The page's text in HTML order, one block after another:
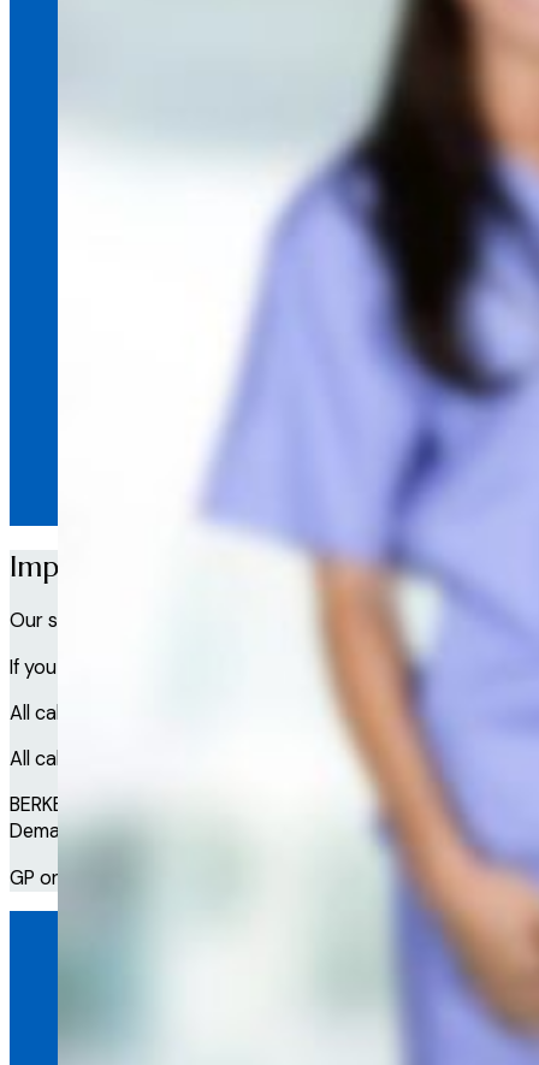
Important Information
Our service is not intended to provide wellbeing or
If you have a serious wellbeing or medical emergency, call
All calls with our Doctor service are recorded providing
All calls with our Wellbeing service are recorded providing
BERKELEY WALLACE LTD trading as Access a GP is a
Demand Ltd, which is a Company registered in Scotland
GP on Demand is not the supplier of Clinical or